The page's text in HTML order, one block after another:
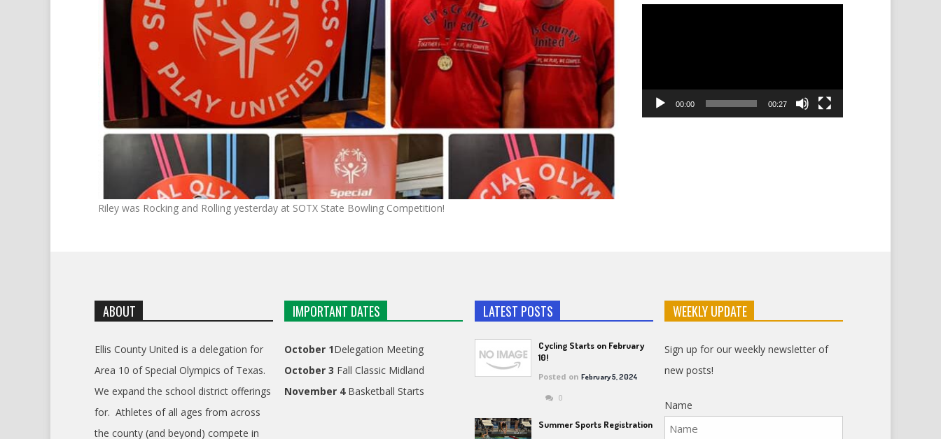
Riley was Rocking and Rolling yesterday at SOTX State Bowling Competition!
00:00 00:27
ABOUT
Ellis County United is a delegation for
Area 10 of Special Olympics of Texas.
We expand the school district offerings
for. Athletes of all ages from across
the county (and beyond) compete in
IMPORTANT DATES
October 1Delegation Meeting
October 3 Fall Classic Midland
November 4Basketball Starts
LATEST POSTS
Cycling Starts on February
10!
Posted onFebruary 5, 2024
0
Summer Sports Registration
WEEKLY UPDATE
Sign up for our weekly newsletter of
new posts!
Name